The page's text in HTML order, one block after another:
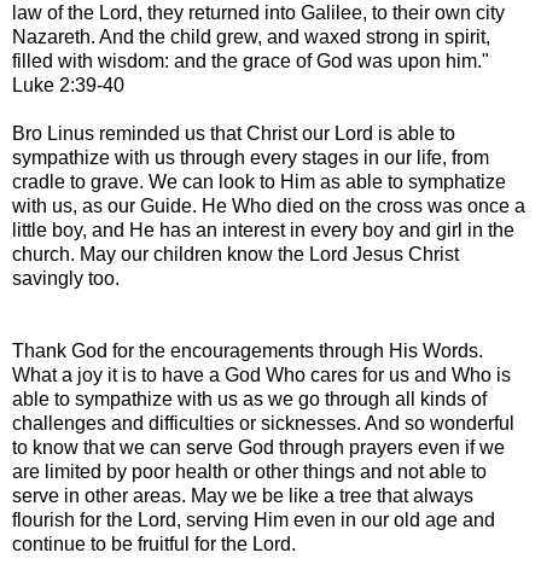
law of the Lord, they returned into Galilee, to their own city
Nazareth. And the child grew, and waxed strong in spirit,
filled with wisdom: and the grace of God was upon him."
Luke 2:39-40
Bro Linus reminded us that Christ our Lord is able to
sympathize with us through every stages in our life, from
cradle to grave. We can look to Him as able to symphatize
with us, as our Guide. He Who died on the cross was once a
little boy, and He has an interest in every boy and girl in the
church. May our children know the Lord Jesus Christ
savingly too.
Thank God for the encouragements through His Words.
What a joy it is to have a God Who cares for us and Who is
able to sympathize with us as we go through all kinds of
challenges and difficulties or sicknesses. And so wonderful
to know that we can serve God through prayers even if we
are limited by poor health or other things and not able to
serve in other areas. May we be like a tree that always
flourish for the Lord, serving Him even in our old age and
continue to be fruitful for the Lord.